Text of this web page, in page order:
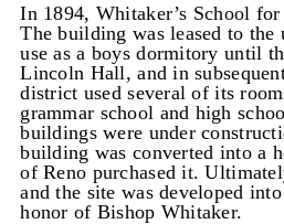
In 1894, Whitaker’s School
The building was leased to
use as a boys dormitory until
Lincoln Hall, and in
district used several of its
grammar school and high
buildings were under
building was converted into a
of Reno purchased it.
and the site was developed
honor of Bishop Whitaker.